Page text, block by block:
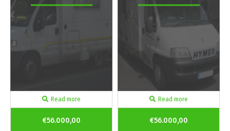
Read more
€56.000,00
Read more
€56.000,00